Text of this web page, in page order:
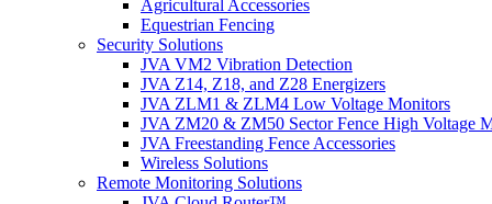
Agricultural Accessories
Equestrian Fencing
Security Solutions
JVA VM2 Vibration Detection
JVA Z14, Z18, and Z28 Energizers
JVA ZLM1 & ZLM4 Low Voltage Monitors
JVA ZM20 & ZM50 Sector Fence High Voltage
JVA Freestanding Fence Accessories
Wireless Solutions
Remote Monitoring Solutions